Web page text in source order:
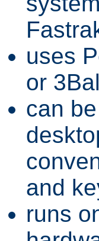
uses
or
can
and
runs